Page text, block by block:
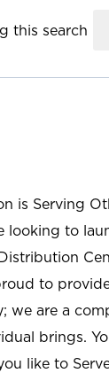
this search
is Serving
looking to
to
we are a
brings.
like to